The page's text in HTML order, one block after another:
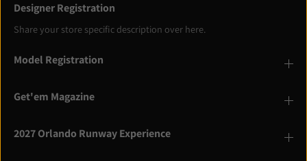
Designer Registration
Share your store specific description over here.
Model Registration
Get'em Magazine
2027 Orlando Runway Experience